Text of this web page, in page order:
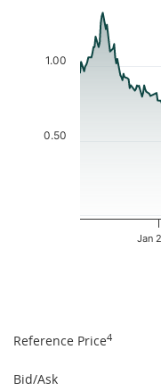
Chart with 204 data
The chart has 1 X axis
The chart has 1 Y axis
Jan
0.50
1.00
Reference Price4
Bid/Ask